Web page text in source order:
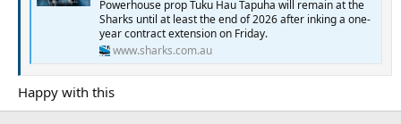
Powerhouse prop Tuku Hau Tapuha will remain at the
Sharks until at least the end of 2026 after inking a one-
year contract extension on Friday.
www.sharks.com.au
Happy with this